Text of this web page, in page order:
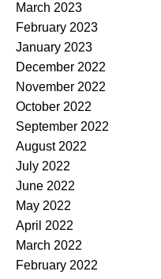
March 2023
February 2023
January 2023
December 2022
November 2022
October 2022
September 2022
August 2022
July 2022
June 2022
May 2022
April 2022
March 2022
February 2022